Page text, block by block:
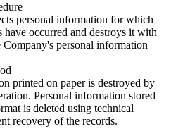
personal information for which
have occurred and destroys it with
personal information
printed on paper is destroyed by
Personal information stored
is deleted using technical
recovery of the records.